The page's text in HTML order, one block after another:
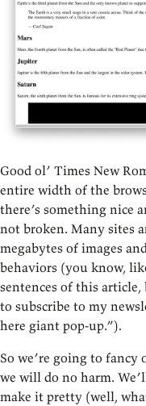
Good ol’ Times New
entire width of the
there’s something nice
not broken. Many sites
megabytes of images
behaviors (you know,
sentences of this
to subscribe to my
here giant pop-up.”).
So we’re going to fancy
we will do no harm.
make it pretty (well,